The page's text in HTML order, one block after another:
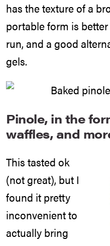
has the texture of a
portable form is
run, and a good
gels.
Pinole, in the
waffles, and
This tasted ok
(not great), but I
found it pretty
inconvenient to
actually bring